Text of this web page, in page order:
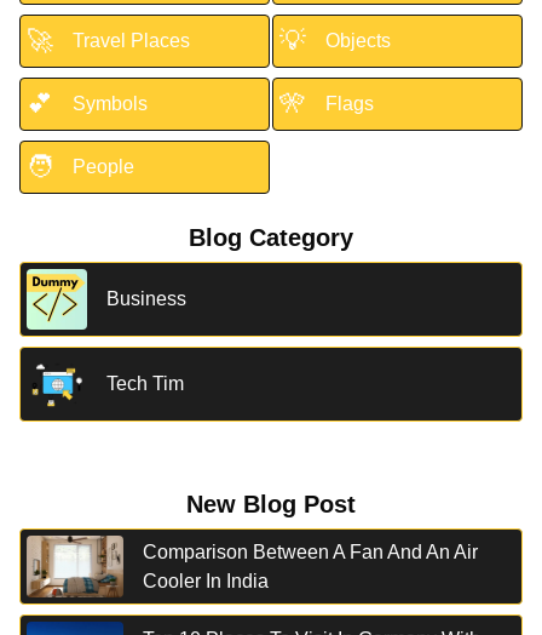
🚀 Travel Places 💡 Objects
💕 Symbols 🎌 Flags
🧑 People
Blog Category
Business
Tech Tim
New Blog Post
Comparison Between A Fan And An Air
Cooler In India